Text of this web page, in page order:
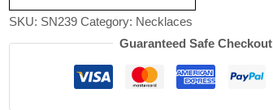
SKU: SN239 Category: Necklaces
Guaranteed Safe Checkout